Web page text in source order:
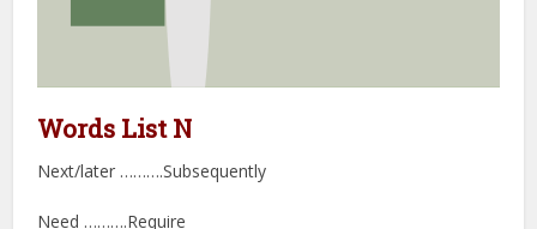
Words List N
Next/later ……….Subsequently
Need ……….Require